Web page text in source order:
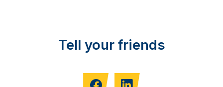
Tell your friends